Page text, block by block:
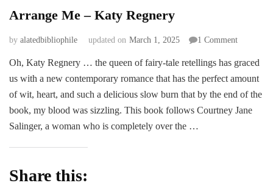
Arrange Me – Katy Regnery
by alatedbibliophile updated on March 1, 2025 1 Commenton
Me
–
Katy
Oh, Katy Regnery … the queen of fairy-tale retellings has graced
us with a new contemporary romance that has the perfect amount
of wit, heart, and such a delicious slow burn that by the end of the
book, my blood was sizzling. This book follows Courtney Jane
Salinger, a woman who is completely over the …
Share this: